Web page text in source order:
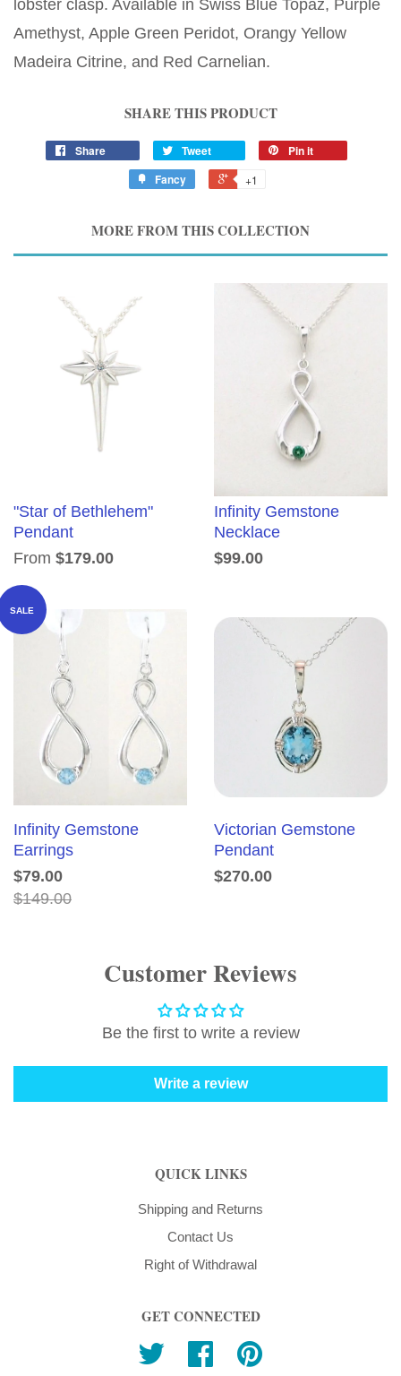
lobster clasp. Available in Swiss Blue Topaz, Purple
Amethyst, Apple Green Peridot, Orangy Yellow
Madeira Citrine, and Red Carnelian.
SHARE THIS PRODUCT
Share Tweet
Pin it
Fancy
+1
MORE FROM THIS COLLECTION
"Star of Bethlehem"
Pendant
From $179.00
Infinity Gemstone
Necklace
$99.00
SALE
Infinity Gemstone
Earrings
$79.00
$149.00
Victorian Gemstone
Pendant
$270.00
Customer Reviews
Be the first to write a review
Write a review
QUICK LINKS
Shipping and Returns
Contact Us
Right of Withdrawal
GET CONNECTED
Twitter Facebook